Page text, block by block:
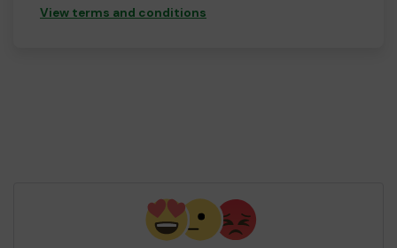
View terms and conditions